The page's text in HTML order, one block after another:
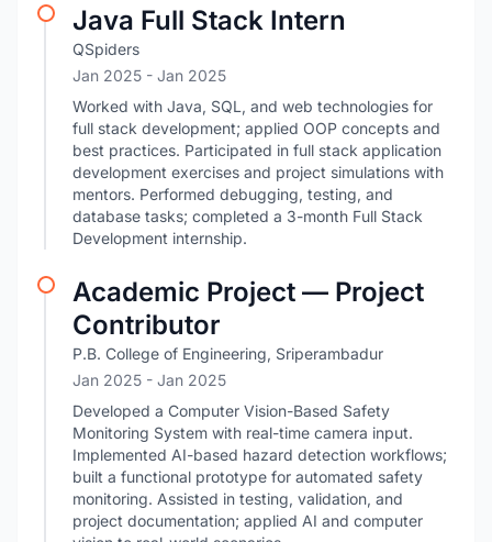
Java Full Stack Intern
QSpiders
Jan 2025 - Jan 2025
Worked with Java, SQL, and web technologies for
full stack development; applied OOP concepts and
best practices. Participated in full stack application
development exercises and project simulations with
mentors. Performed debugging, testing, and
database tasks; completed a 3-month Full Stack
Development internship.
Academic Project — Project
Contributor
P.B. College of Engineering, Sriperambadur
Jan 2025 - Jan 2025
Developed a Computer Vision-Based Safety
Monitoring System with real-time camera input.
Implemented AI-based hazard detection workflows;
built a functional prototype for automated safety
monitoring. Assisted in testing, validation, and
project documentation; applied AI and computer